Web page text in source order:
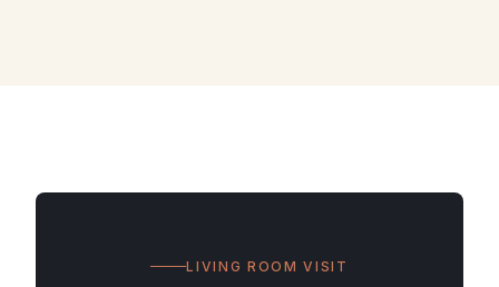
LIVING ROOM VISIT